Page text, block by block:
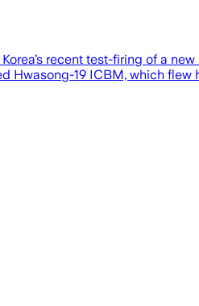
recent test-firing of a
Hwasong-19 ICBM, which flew